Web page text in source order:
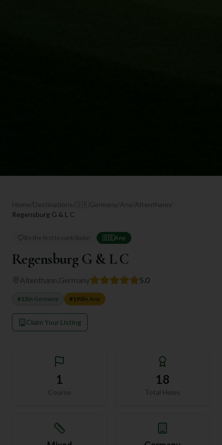
Home/Destinations/ 🇩🇪 Germany/Any/Altenthann/
Regensburg G & L C
Be the first to contribute! 🇩🇪 Any
Regensburg G & L C
Altenthann Germany 5.0
#13in Germany #190in Any
Claim Your Listing
1
Course
18
Total Holes